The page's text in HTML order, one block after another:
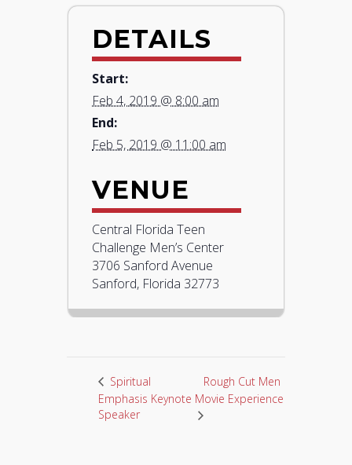
DETAILS
Start:
Feb 4, 2019 @ 8:00 am
End:
Feb 5, 2019 @ 11:00 am
VENUE
Central Florida Teen
Challenge Men’s Center
3706 Sanford Avenue
Sanford, Florida 32773
Spiritual
Emphasis Keynote
Speaker
Rough Cut Men
Movie Experience